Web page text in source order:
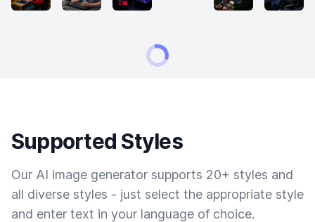
Supported Styles
Our AI image generator supports 20+ styles and
all diverse styles - just select the appropriate style
and enter text in your language of choice.